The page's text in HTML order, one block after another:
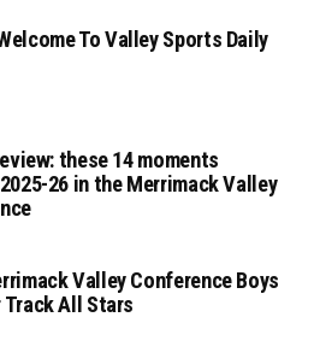
To Valley Sports Daily
these 14 moments
26 in the Merrimack Valley
Valley Conference Boys
Track All Stars